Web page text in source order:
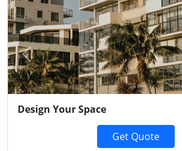
Design Your Space
Get Quote
Previous